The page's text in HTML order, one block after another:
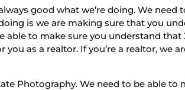
good what we’re doing. We
is we are making sure that you
to make sure you understand that
as a realtor. If you’re a realtor, we
Photography. We need to be able